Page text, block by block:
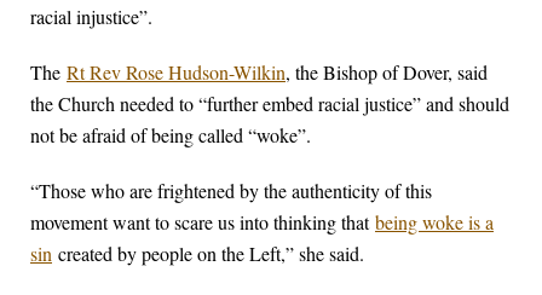
racial injustice”.
The Rt Rev Rose Hudson-Wilkin, the Bishop of Dover, said
the Church needed to “further embed racial justice” and should
not be afraid of being called “woke”.
“Those who are frightened by the authenticity of this
movement want to scare us into thinking thatbeing woke is a
sin created by people on the Left,” she said.